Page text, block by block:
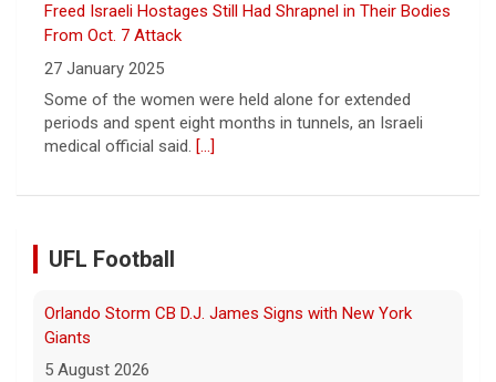
Freed Israeli Hostages Still Had Shrapnel in Their Bodies
From Oct. 7 Attack
27 January 2025
Some of the women were held alone for extended
periods and spent eight months in tunnels, an Israeli
medical official said. [...]
UFL Football
Orlando Storm CB D.J. James Signs with New York
Giants
5 August 2026